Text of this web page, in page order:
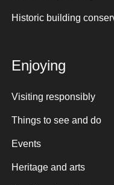
Historic building
Enjoying
Visiting responsibly
Things to see and do
Events
Heritage and arts